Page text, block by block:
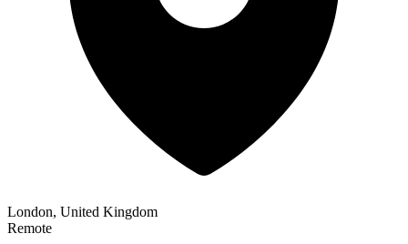
London, United Kingdom
Remote